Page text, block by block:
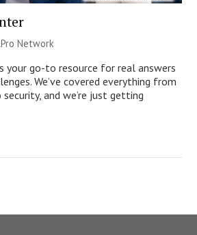
Network
your go-to resource for real answers
We’ve covered everything from
and we’re just getting